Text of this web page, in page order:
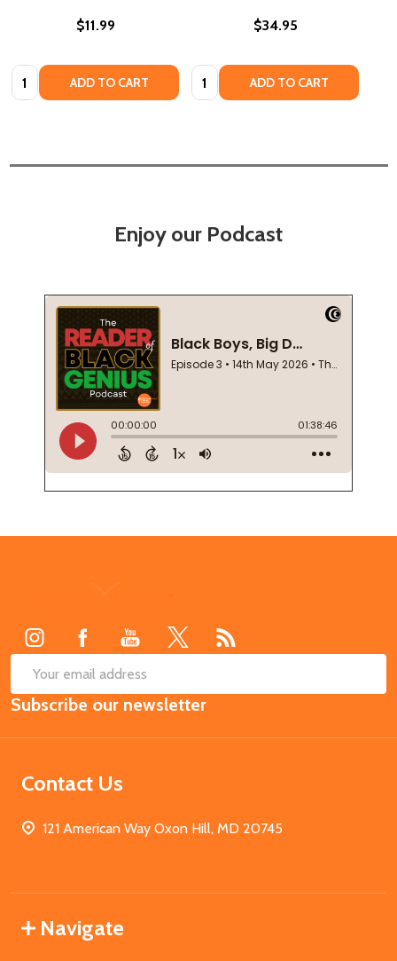
$11.99
Quantity: ADD TO CART
$34.95
Quantity: ADD TO CART
Enjoy our Podcast
Email
Address
Subscribe our newsletter
Contact Us
121 American Way Oxon Hill, MD 20745
Navigate